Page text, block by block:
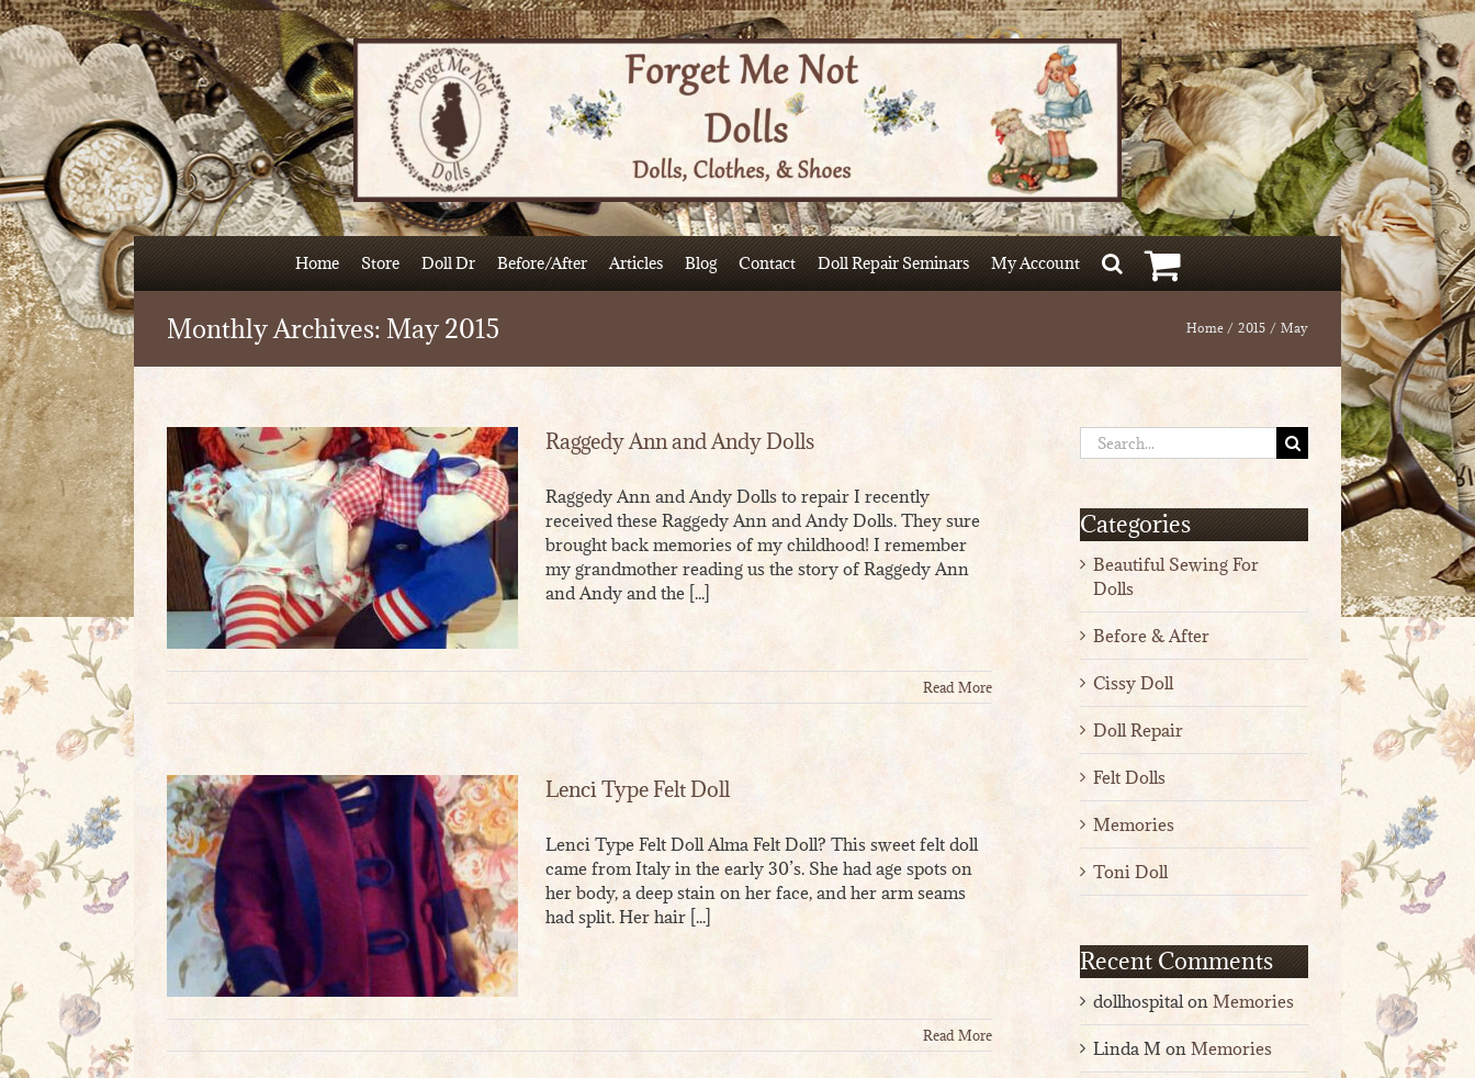
Skip
to
content
Home Store Doll Dr Before/After Articles Blog Contact Doll Repair Seminars My Account
Monthly Archives: May 2015 Home 2015 May
Raggedy Ann and Andy Dolls
Raggedy Ann and Andy Dolls to repair I recently
received these Raggedy Ann and Andy Dolls. They sure
brought back memories of my childhood! I remember
my grandmother reading us the story of Raggedy Ann
and Andy and the [...]
Read More
Lenci Type Felt Doll
Lenci Type Felt Doll Alma Felt Doll? This sweet felt doll
came from Italy in the early 30’s. She had age spots on
her body, a deep stain on her face, and her arm seams
had split. Her hair [...]
Read More
Search
for:
Categories
Beautiful Sewing For
Dolls
Before & After
Cissy Doll
Doll Repair
Felt Dolls
Memories
Toni Doll
Recent Comments
dollhospitalon Memories
Linda M on Memories